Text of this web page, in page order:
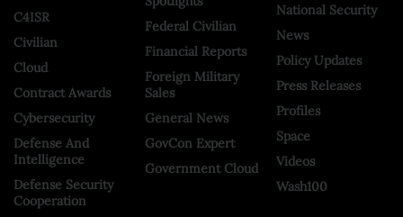
C4ISR
Civilian
Cloud
Contract Awards
Cybersecurity
Defense And
Intelligence
Defense Security
Cooperation
Federal Civilian
Financial Reports
Foreign Military
Sales
General News
GovCon Expert
Government Cloud
National Security
News
Policy Updates
Press Releases
Profiles
Space
Videos
Wash100